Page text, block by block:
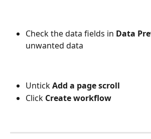
Check the data fields in Data
unwanted data
Untick Add a page scroll
Click Create workflow